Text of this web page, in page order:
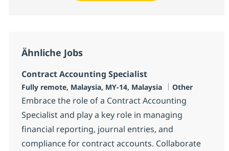
Ähnliche Jobs
Contract Accounting Specialist
Standort
Fully remote, Malaysia, MY-14, Malaysia Kategorie
Other
Embrace the role of a Contract Accounting
Specialist and play a key role in managing
financial reporting, journal entries, and
compliance for contract accounts. Collaborate